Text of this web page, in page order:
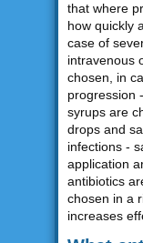
that where
how quickly
case of
intravenous
chosen, in
progression
syrups are
drops and
infections -
application
antibiotics
chosen in a
increases